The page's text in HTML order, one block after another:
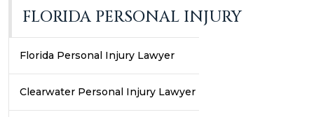
FLORIDA PERSONAL INJURY
Florida Personal Injury Lawyer
Clearwater Personal Injury Lawyer